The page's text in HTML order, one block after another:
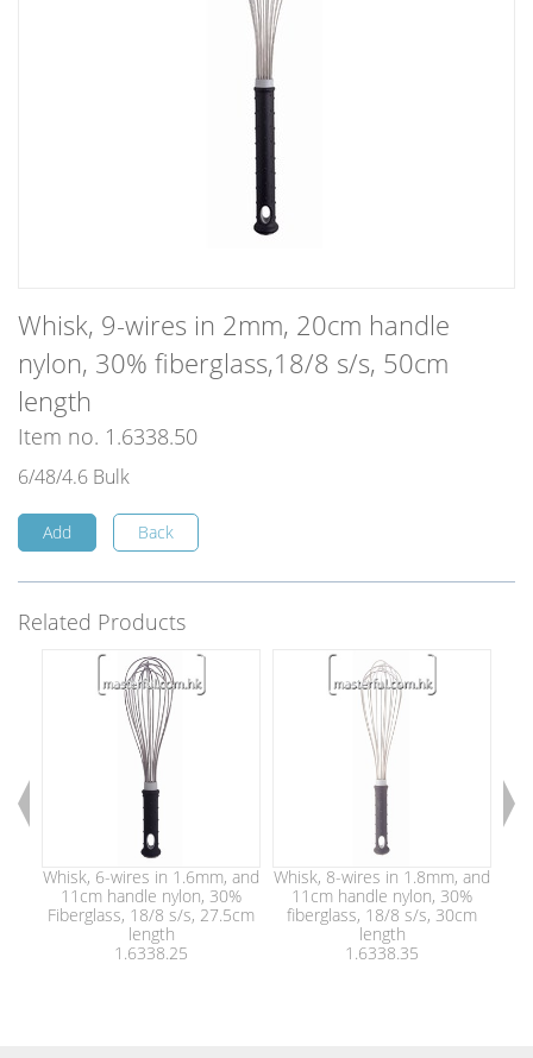
Whisk, 9-wires in 2mm, 20cm handle
nylon, 30% fiberglass,18/8 s/s, 50cm
length
Item no. 1.6338.50
6/48/4.6 Bulk
Add Back
Related Products
Whisk, 6-wires in 1.6mm, and
11cm handle nylon, 30%
Fiberglass, 18/8 s/s, 27.5cm
length
1.6338.25
Whisk, 8-wires in 1.8mm, and
11cm handle nylon, 30%
fiberglass, 18/8 s/s, 30cm
length
1.6338.35